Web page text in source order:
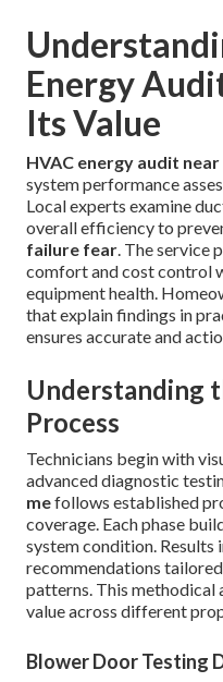
Energy
Its Value
HVAC energy audit near
system performance
Local experts examine
overall efficiency to
failure fear. The service
comfort and cost control
equipment health.
that explain findings in
ensures accurate and
Understanding
Process
Technicians begin with
advanced diagnostic
mefollows established
coverage. Each phase
system condition. Results
recommendations
patterns. This methodical
value across different
Blower Door Testing